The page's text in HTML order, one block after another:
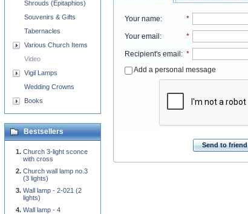
Your name: *
Your email : *
Recipient's email : *
Add a personal message
Send to friend
Shrouds (Epitaphios)
Souvenirs & Gifts
Tabernacles
Various Church Items
Video
Vigil Lamps
Wedding Crowns
Books
Bestsellers
Church 3-light sconce
with cross
Church wall lamp no.3
(3 lights)
Wall lamp - 2-021 (2
lights)
Wall lamp - 4